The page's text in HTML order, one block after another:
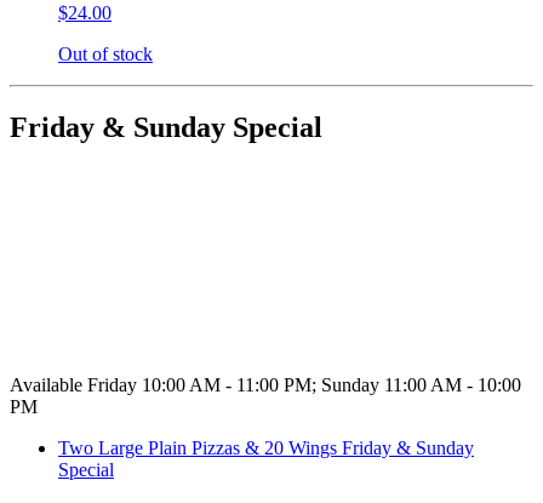
$24.00
Out of stock
Friday & Sunday Special
Available Friday 10:00 AM - 11:00 PM; Sunday 11:00 AM - 10:00
PM
Two Large Plain Pizzas & 20 Wings Friday & Sunday
Special